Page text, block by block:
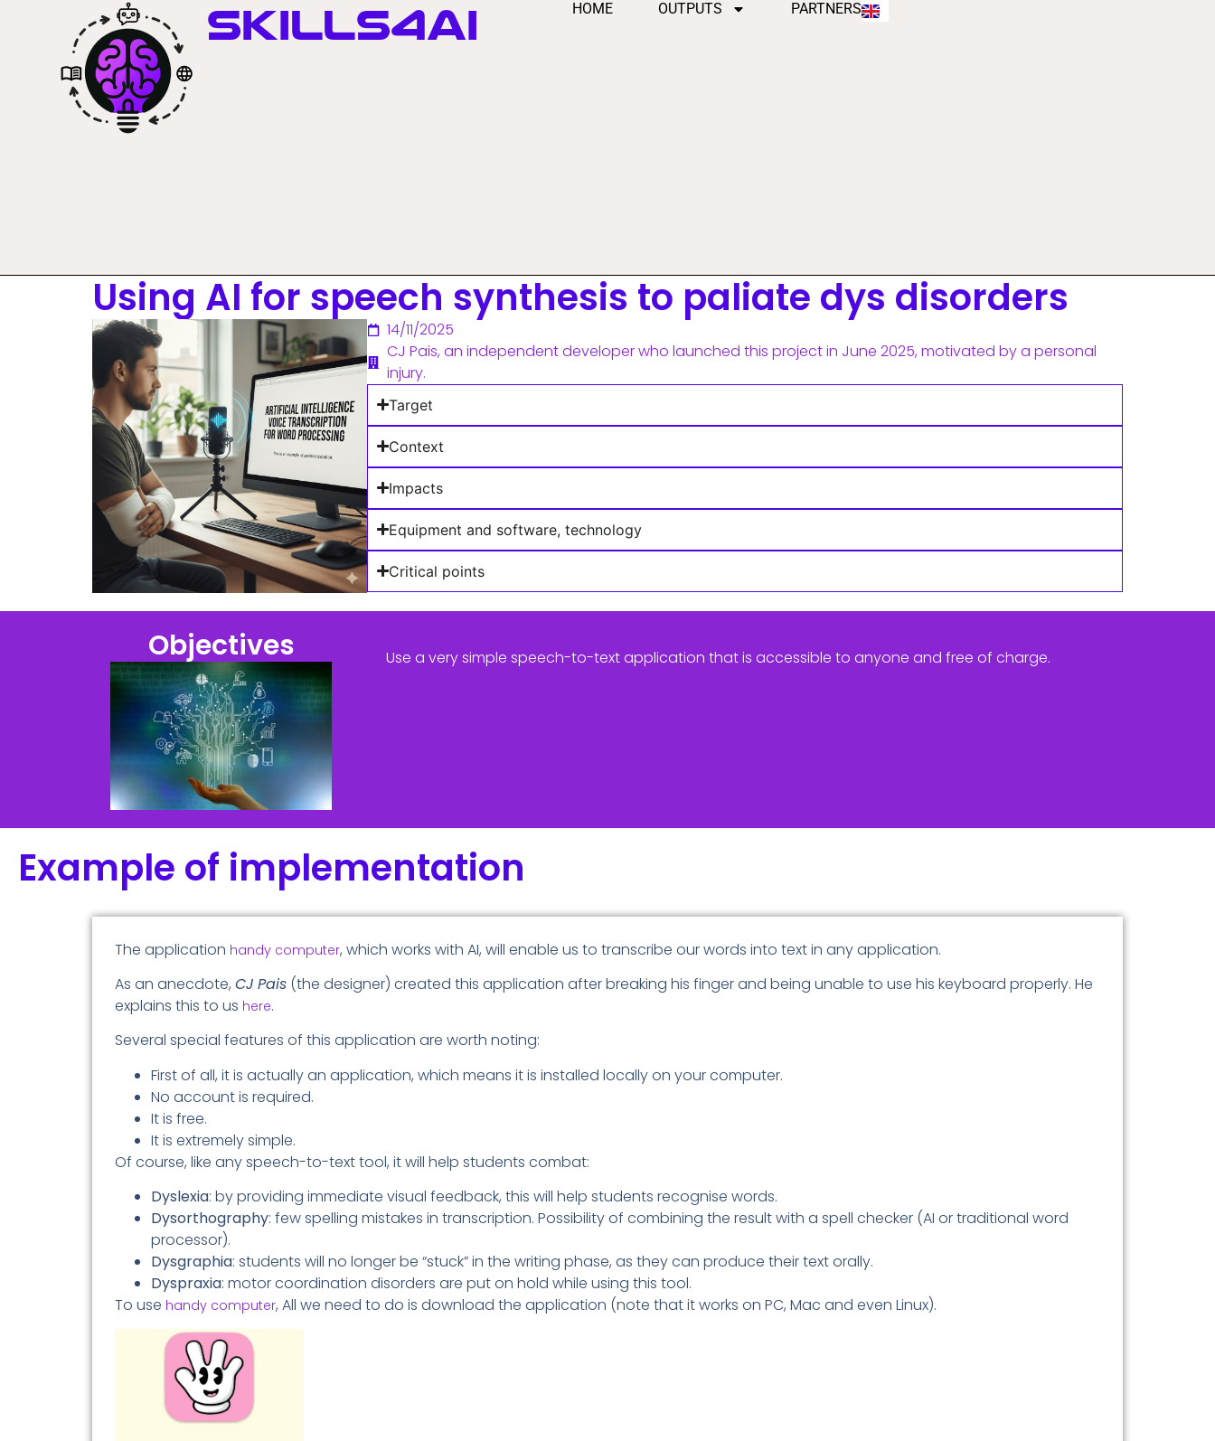
Skills4AI HOME OUTPUTS PARTNERS
Using AI for speech synthesis to paliate dys disorders
14/11/2025
CJ Pais, an independent developer who launched this project in June 2025, motivated by a personal
injury.
Target
Context
Impacts
Equipment and software, technology
Critical points
Objectives Use a very simple speech-to-text application that is accessible to anyone and free of charge.
Example of implementation
The application handy computer, which works with AI, will enable us to transcribe our words into text in any application.
As an anecdote, CJ Pais (the designer) created this application after breaking his finger and being unable to use his keyboard properly. He
explains this to us here.
Several special features of this application are worth noting:
First of all, it is actually an application, which means it is installed locally on your computer.
No account is required.
It is free.
It is extremely simple.
Of course, like any speech-to-text tool, it will help students combat:
Dyslexia: by providing immediate visual feedback, this will help students recognise words.
Dysorthography: few spelling mistakes in transcription. Possibility of combining the result with a spell checker (AI or traditional word
processor).
Dysgraphia: students will no longer be “stuck” in the writing phase, as they can produce their text orally.
Dyspraxia: motor coordination disorders are put on hold while using this tool.
To use handy computer, All we need to do is download the application (note that it works on PC, Mac and even Linux).